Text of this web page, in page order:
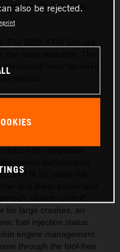
They are the
‘race’ so we’re
of cutting-edge ideas
KTM SX range will
for large crashes, an
fuel injection status
engine management
through the tool-free
also be rejected.